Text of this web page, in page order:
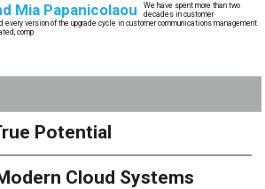
Mia Papanicolaou
We have spent more than two
decades in customer
every version of the upgrade cycle in customer communications management
comp
Potential
Cloud Systems